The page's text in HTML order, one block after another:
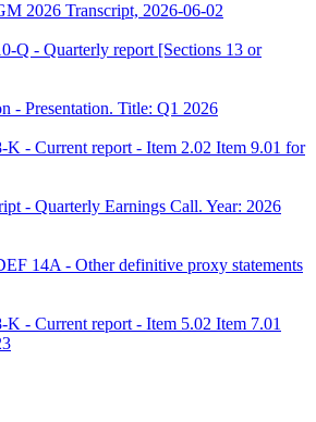
2026 Transcript, 2026-06-02
Q - Quarterly report [Sections 13 or
- Presentation. Title: Q1 2026
K - Current report - Item 2.02 Item 9.01 for
- Quarterly Earnings Call. Year: 2026
14A - Other definitive proxy statements
K - Current report - Item 5.02 Item 7.01